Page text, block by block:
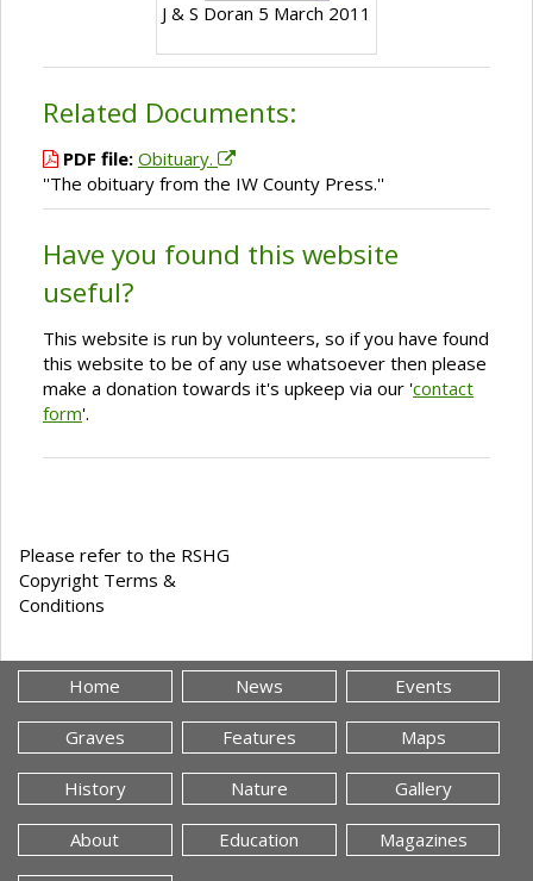
J & S Doran 5 March 2011
Related Documents:
PDF file: Obituary.
''The obituary from the IW County Press.''
Have you found this website
useful?
This website is run by volunteers, so if you have found
this website to be of any use whatsoever then please
make a donation towards it's upkeep via our 'contact
form'.
Please refer to the RSHG
Copyright Terms &
Conditions
Home News Events
Graves Features Maps
History Nature Gallery
About Education Magazines